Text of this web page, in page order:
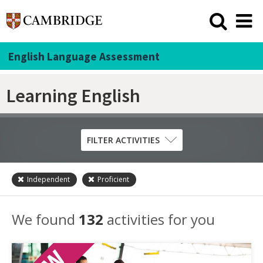
English Language Assessment
Learning English
Skill
Listening
Reading
FILTER ACTIVITIES
Independent Proficient
We found 132 activities for you